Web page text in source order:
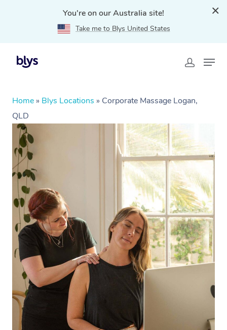
You're on our Australia site!
Take me to Blys United States
Home » Blys Locations » Corporate Massage Logan,
QLD